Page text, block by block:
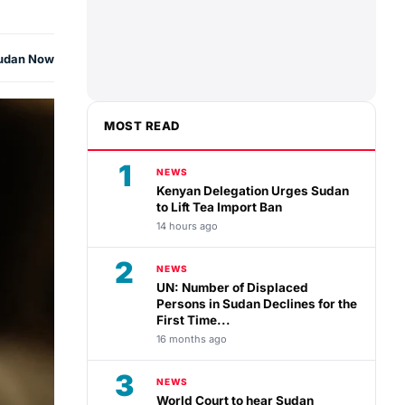
Now
MOST READ
1 NEWS
Kenyan Delegation Urges Sudan
to Lift Tea Import Ban
14 hours ago
2 NEWS
UN: Number of Displaced
Persons in Sudan Declines for the
First Time...
16 months ago
3 NEWS
World Court to hear Sudan